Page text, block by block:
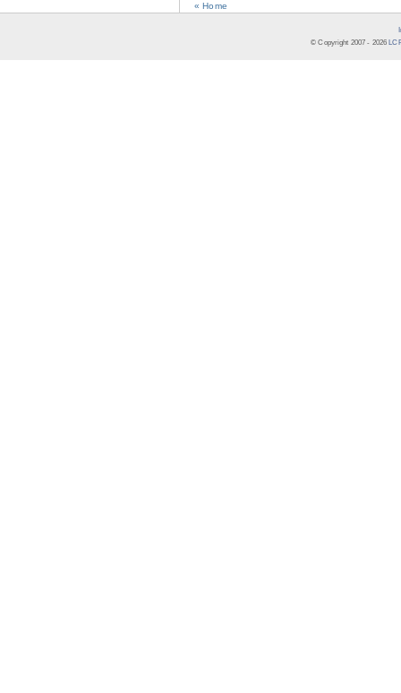
« Home
© Copyright 2007 - 2026